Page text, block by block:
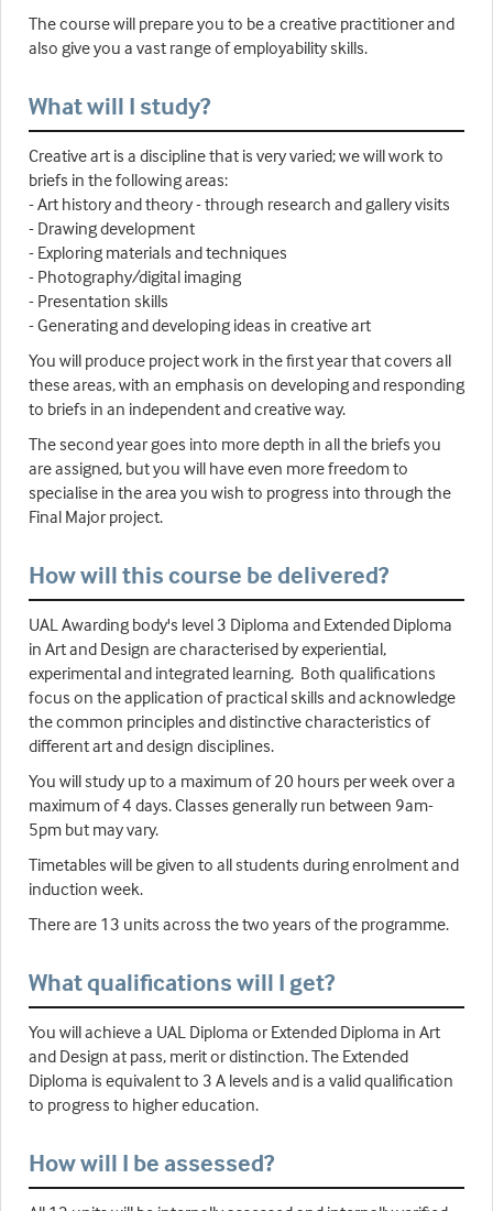
The course will prepare you to be a creative practitioner and
also give you a vast range of employability skills.
What will I study?
Creative art is a discipline that is very varied; we will work to
briefs in the following areas:
- Art history and theory - through research and gallery visits
- Drawing development
- Exploring materials and techniques
- Photography/digital imaging
- Presentation skills
- Generating and developing ideas in creative art
You will produce project work in the first year that covers all
these areas, with an emphasis on developing and responding
to briefs in an independent and creative way.
The second year goes into more depth in all the briefs you
are assigned, but you will have even more freedom to
specialise in the area you wish to progress into through the
Final Major project.
How will this course be delivered?
UAL Awarding body's level 3 Diploma and Extended Diploma
in Art and Design are characterised by experiential,
experimental and integrated learning. Both qualifications
focus on the application of practical skills and acknowledge
the common principles and distinctive characteristics of
different art and design disciplines.
You will study up to a maximum of 20 hours per week over a
maximum of 4 days. Classes generally run between 9am-
5pm but may vary.
Timetables will be given to all students during enrolment and
induction week.
There are 13 units across the two years of the programme.
What qualifications will I get?
You will achieve a UAL Diploma or Extended Diploma in Art
and Design at pass, merit or distinction. The Extended
Diploma is equivalent to 3 A levels and is a valid qualification
to progress to higher education.
How will I be assessed?